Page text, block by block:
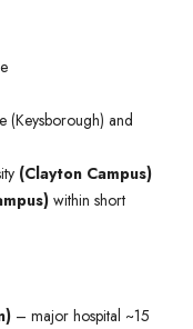
(Keysborough) and
(Clayton Campus)
within short
– major hospital ~15